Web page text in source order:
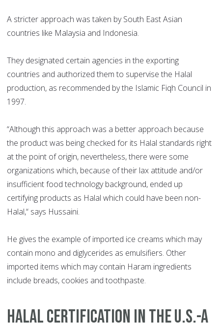
A stricter approach was taken by South East Asian
countries like Malaysia and Indonesia.
They designated certain agencies in the exporting
countries and authorized them to supervise the Halal
production, as recommended by the Islamic Fiqh Council in
1997.
“Although this approach was a better approach because
the product was being checked for its Halal standards right
at the point of origin, nevertheless, there were some
organizations which, because of their lax attitude and/or
insufficient food technology background, ended up
certifying products as Halal which could have been non-
Halal,“ says Hussaini.
He gives the example of imported ice creams which may
contain mono and diglycerides as emulsifiers. Other
imported items which may contain Haram ingredients
include breads, cookies and toothpaste.
HALAL CERTIFICATION IN THE U.S.-A